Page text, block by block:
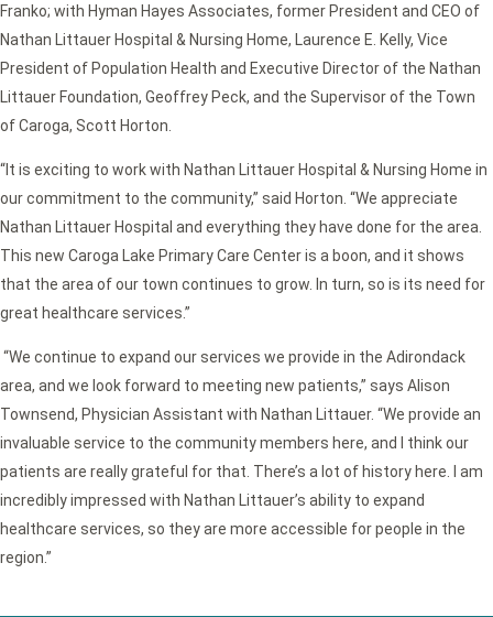
Franko; with Hyman Hayes Associates, former President and CEO of
Nathan Littauer Hospital & Nursing Home, Laurence E. Kelly, Vice
President of Population Health and Executive Director of the Nathan
Littauer Foundation, Geoffrey Peck, and the Supervisor of the Town
of Caroga, Scott Horton.
“It is exciting to work with Nathan Littauer Hospital & Nursing Home in
our commitment to the community,” said Horton. “We appreciate
Nathan Littauer Hospital and everything they have done for the area.
This new Caroga Lake Primary Care Center is a boon, and it shows
that the area of our town continues to grow. In turn, so is its need for
great healthcare services.”
“We continue to expand our services we provide in the Adirondack
area, and we look forward to meeting new patients,” says Alison
Townsend, Physician Assistant with Nathan Littauer. “We provide an
invaluable service to the community members here, and I think our
patients are really grateful for that. There’s a lot of history here. I am
incredibly impressed with Nathan Littauer’s ability to expand
healthcare services, so they are more accessible for people in the
region.”